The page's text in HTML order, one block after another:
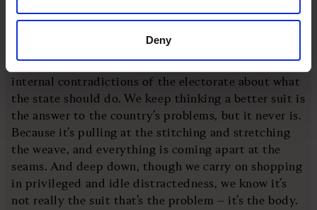
Deny
Having thought better of the introduction, I then
catty, offers a more sympathetic analogy about the
difficulties facing any government, given the
internal contradictions of the electorate about what
the state should do. We keep thinking a better suit is
the answer to the country’s problems, but it never is.
Because it’s pulling at the stitching and stretching
the weave, and everything is coming apart at the
seams. And deep down, though we carry on shopping
in privileged and idle distractedness, we know it’s
not really the suit that’s the problem – it’s the body.